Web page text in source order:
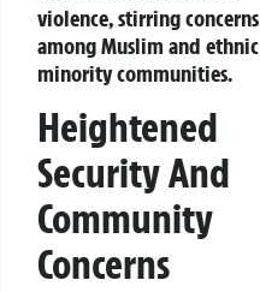
violence, stirring concerns
among Muslim and ethnic
minority communities.
Heightened
Security And
Community
Concerns